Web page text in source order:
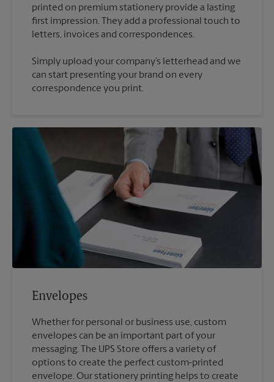
printed on premium stationery provide a lasting
first impression. They add a professional touch to
Simply upload your company’s letterhead and we
can start presenting your brand on every
correspondence you print.
Envelopes
Whether for personal or business use, custom
envelopes can be an important part of your
messaging. The UPS Store offers a variety of
options to create the perfect custom-printed
envelope. Our stationery printing helps to create